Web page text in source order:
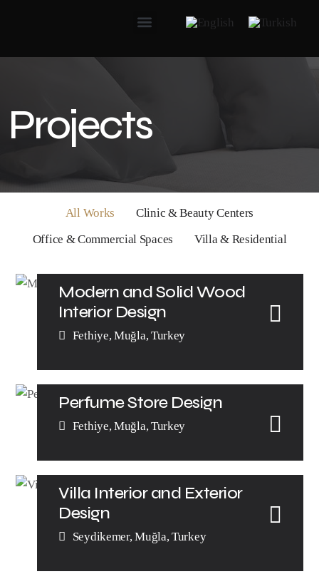
Projects
All Works
Clinic & Beauty Centers
Office & Commercial Spaces
Villa & Residential
Modern and Solid Wood
Interior Design
Fethiye, Muğla, Turkey
Perfume Store Design
Fethiye, Muğla, Turkey
Villa Interior and Exterior
Design
Seydikemer, Muğla, Turkey